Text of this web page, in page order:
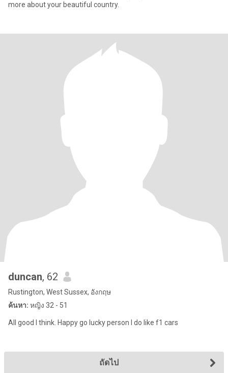
more about your beautiful country.
duncan, 62
Rustington, West Sussex, อังกฤษ
ค้นหา: หญิง 32 - 51
All good I think. Happy go lucky person I do like f1 cars
ถัดไป